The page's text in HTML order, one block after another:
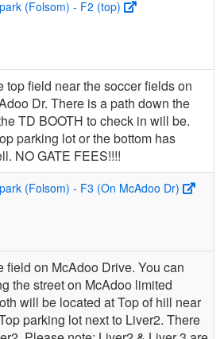
(Folsom) - F2 (top)
top field near the soccer fields on
Dr. There is a path down the
TD BOOTH to check in will be.
parking lot or the bottom has
NO GATE FEES!!!!
(Folsom) - F3 (On McAdoo Dr)
field on McAdoo Drive. You can
the street on McAdoo limited
will be located at Top of hill near
parking lot next to Liver2. There